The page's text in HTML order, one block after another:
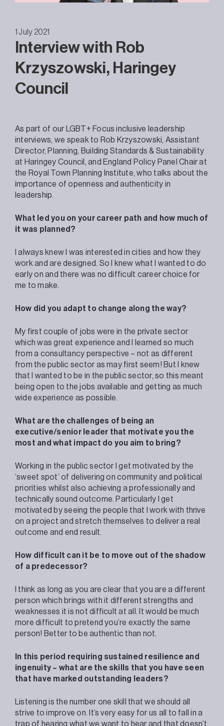
1 July 2021
Interview with Rob
Krzyszowski, Haringey
Council
As part of our LGBT+ Focus inclusive leadership
interviews, we speak to Rob Krzyszowski, Assistant
Director, Planning, Building Standards & Sustainability
at Haringey Council, and England Policy Panel Chair at
the Royal Town Planning Institute, who talks about the
importance of openness and authenticity in
leadership.
What led you on your career path and how much of
it was planned?
I always knew I was interested in cities and how they
work and are designed. So I knew what I wanted to do
early on and there was no difficult career choice for
me to make.
How did you adapt to change along the way?
My first couple of jobs were in the private sector
which was great experience and I learned so much
from a consultancy perspective – not as different
from the public sector as may first seem! But I knew
that I wanted to be in the public sector, so this meant
being open to the jobs available and getting as much
wide experience as possible.
What are the challenges of being an
executive/senior leader that motivate you the
most and what impact do you aim to bring?
Working in the public sector I get motivated by the
‘sweet spot’ of delivering on community and political
priorities whilst also achieving a professionally and
technically sound outcome. Particularly I get
motivated by seeing the people that I work with thrive
on a project and stretch themselves to deliver a real
outcome and end result.
How difficult can it be to move out of the shadow
of a predecessor?
I think as long as you are clear that you are a different
person which brings with it different strengths and
weaknesses it is not difficult at all. It would be much
more difficult to pretend you’re exactly the same
person! Better to be authentic than not.
In this period requiring sustained resilience and
ingenuity – what are the skills that you have seen
that have marked outstanding leaders?
Listening is the number one skill that we should all
strive to improve on. It’s very easy for us all to fall in a
trap of hearing what we want to hear and that doesn’t